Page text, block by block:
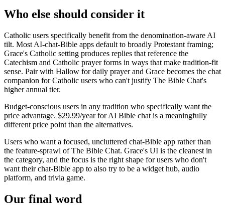
Who else should consider it
Catholic users specifically benefit from the denomination-aware AI
tilt. Most AI-chat-Bible apps default to broadly Protestant framing;
Grace's Catholic setting produces replies that reference the
Catechism and Catholic prayer forms in ways that make tradition-fit
sense. Pair with Hallow for daily prayer and Grace becomes the chat
companion for Catholic users who can't justify The Bible Chat's
higher annual tier.
Budget-conscious users in any tradition who specifically want the
price advantage. $29.99/year for AI Bible chat is a meaningfully
different price point than the alternatives.
Users who want a focused, uncluttered chat-Bible app rather than
the feature-sprawl of The Bible Chat. Grace's UI is the cleanest in
the category, and the focus is the right shape for users who don't
want their chat-Bible app to also try to be a widget hub, audio
platform, and trivia game.
Our final word